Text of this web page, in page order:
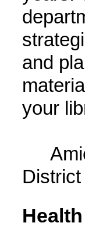
and
your
District